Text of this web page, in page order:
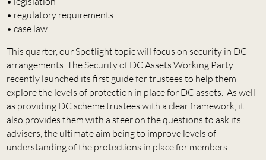
• regulatory requirements
• case law.
This quarter, our Spotlight topic will focus on security in DC
arrangements. The Security of DC Assets Working Party
recently launched its first guide for trustees to help them
explore the levels of protection in place for DC assets. As well
as providing DC scheme trustees with a clear framework, it
also provides them with a steer on the questions to ask its
advisers, the ultimate aim being to improve levels of
understanding of the protections in place for members.